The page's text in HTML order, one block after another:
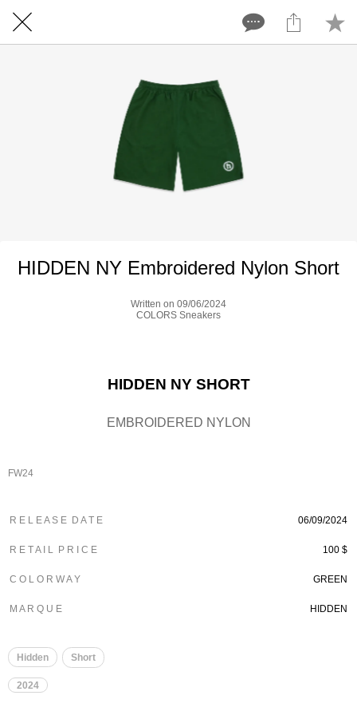
HIDDEN NY Embroidered Nylon Short
Written on 09/06/2024
COLORS Sneakers
HIDDEN NY SHORT
EMBROIDERED NYLON
FW24
R E L E A S E D A T E 06/09/2024
R E T A I L P R I C E 100 $
C O L O R W A Y GREEN
M A R Q U E HIDDEN
Hidden Short
2024